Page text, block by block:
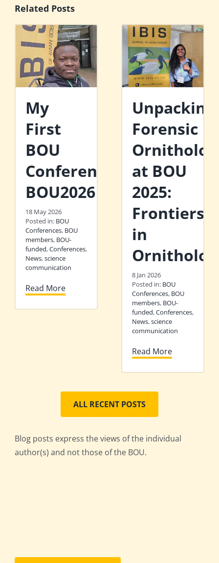
Related Posts
My
First
BOU
Conference:
BOU2026
18 May 2026
Posted in: BOU
Conferences, BOU
members, BOU-
funded,Conferences,
News,science
communication
Read More
Unpacking
Forensic
at BOU
2025:
Frontiers
in
8 Jan 2026
Posted in: BOU
Conferences, BOU
members, BOU-
funded,Conferences,
News,science
communication
Read More
ALL RECENT POSTS
Blog posts express the views of the individual
author(s) and not those of the BOU.